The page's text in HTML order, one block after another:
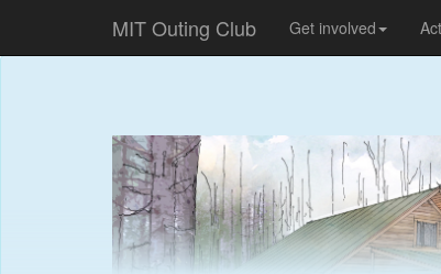
MIT Outing Club Get involved